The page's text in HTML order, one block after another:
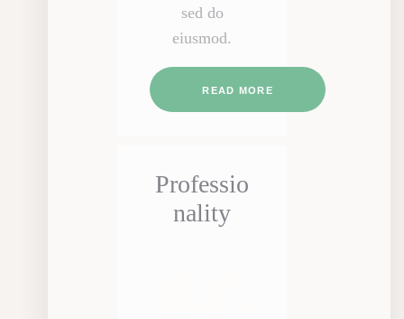
sed do
eiusmod.
READ MORE
Professio
nality